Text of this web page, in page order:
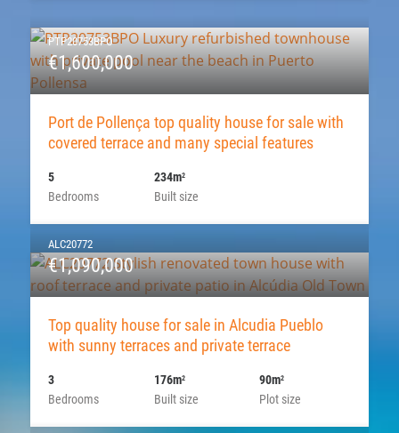
PTP20753BPO
€1,600,000
Port de Pollença top quality house for sale with
covered terrace and many special features
Bedrooms
5
Built size
234m2
ALC20772
€1,090,000
Top quality house for sale in Alcudia Pueblo
with sunny terraces and private terrace
Bedrooms
3
Built size
176m2
Plot size
90m2